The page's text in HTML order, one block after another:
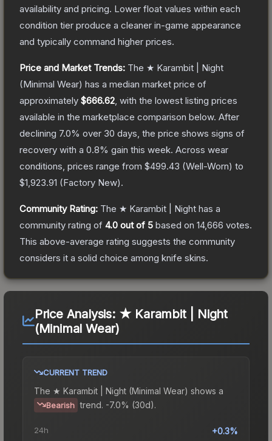
availability and pricing. Lower float values within each
condition tier produce a cleaner in-game appearance
and typically command higher prices.
Price and Market Trends: The ★ Karambit | Night
(Minimal Wear) has a median market price of
approximately $666.62 , with the lowest listing prices
available in the marketplace comparison below. After
declining 7.0% over 30 days, the price shows signs of
recovery with a 0.8% gain this week. Across wear
conditions, prices range from $499.43 (Well-Worn) to
$1,923.91 (Factory New).
Community Rating: The ★ Karambit | Night has a
community rating of 4.0 out of 5 based on 14,666 votes.
This above-average rating suggests the community
considers it a solid choice among knife skins.
Price Analysis: ★ Karambit | Night
(Minimal Wear)
CURRENT TREND
The ★ Karambit | Night (Minimal Wear) shows a
Bearish trend. -7.0% (30d).
24h +0.3%